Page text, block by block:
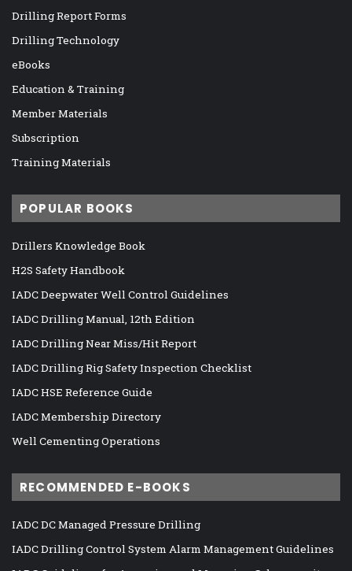
Drilling Report Forms
Drilling Technology
eBooks
Education & Training
Member Materials
Subscription
Training Materials
POPULAR BOOKS
Drillers Knowledge Book
H2S Safety Handbook
IADC Deepwater Well Control Guidelines
IADC Drilling Manual, 12th Edition
IADC Drilling Near Miss/Hit Report
IADC Drilling Rig Safety Inspection Checklist
IADC HSE Reference Guide
IADC Membership Directory
Well Cementing Operations
RECOMMENDED E-BOOKS
IADC DC Managed Pressure Drilling
IADC Drilling Control System Alarm Management Guidelines